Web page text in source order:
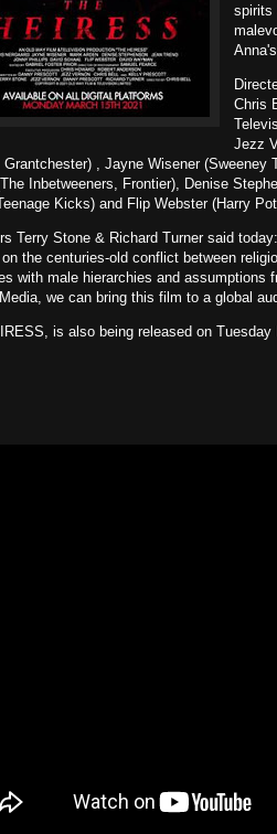
spirits
Chris
Jezz
Grantchester) , Jayne Wisener
Inbetweeners, Frontier), Denise
Kicks) and Flip Webster (Harry
Terry Stone & Richard Turner said
the centuries-old conflict between
with male hierarchies and assumptions
we can bring this film to a global
is also being released on